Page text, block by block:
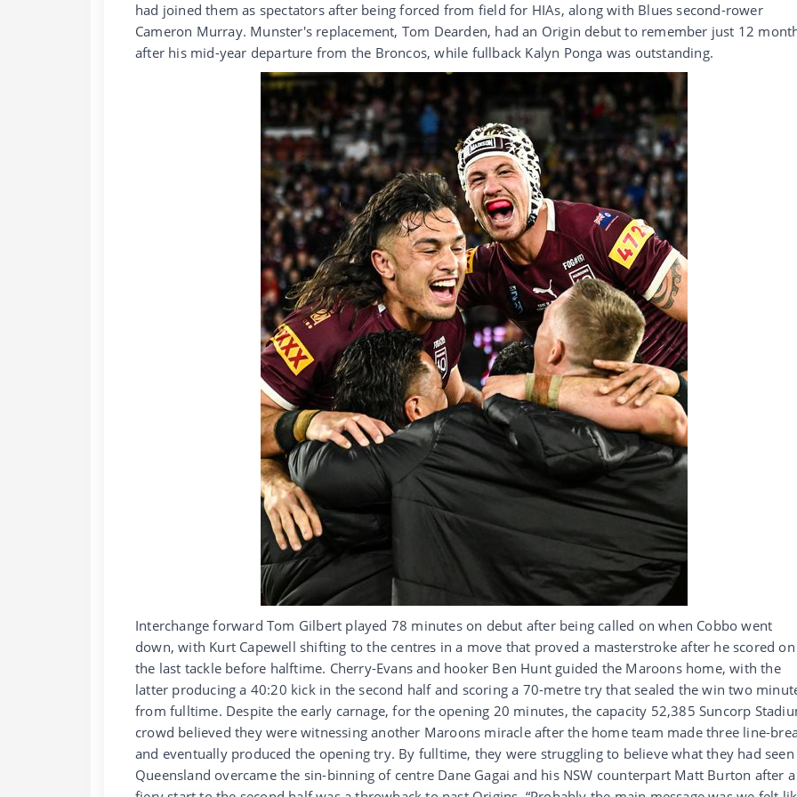
had joined them as spectators after being forced from field for HIAs, along with Blues second-rower
Cameron Murray. Munster's replacement, Tom Dearden, had an Origin debut to remember just 12
after his mid-year departure from the Broncos, while fullback Kalyn Ponga was outstanding.
Interchange forward Tom Gilbert played 78 minutes on debut after being called on when Cobbo went
down, with Kurt Capewell shifting to the centres in a move that proved a masterstroke after he scored on
the last tackle before halftime. Cherry-Evans and hooker Ben Hunt guided the Maroons home, with the
latter producing a 40:20 kick in the second half and scoring a 70-metre try that sealed the win two
from fulltime. Despite the early carnage, for the opening 20 minutes, the capacity 52,385 Suncorp
crowd believed they were witnessing another Maroons miracle after the home team made three line-
and eventually produced the opening try. By fulltime, they were struggling to believe what they had seen
Queensland overcame the sin-binning of centre Dane Gagai and his NSW counterpart Matt Burton after a